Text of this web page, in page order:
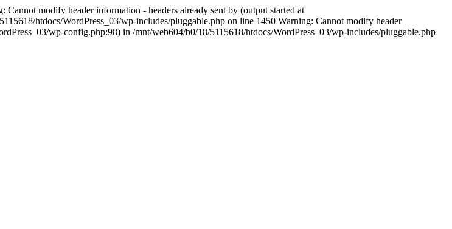
modify header information - headers already sent by (output started at
htdocs/WordPress_03/wp-includes/pluggable.php on line 1450 Warning: Cannot modify header
wp-config.php:98) in /mnt/web604/b0/18/5115618/htdocs/WordPress_03/wp-includes/pluggable.php